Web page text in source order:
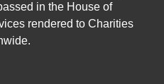
in the House of
rendered to Charities